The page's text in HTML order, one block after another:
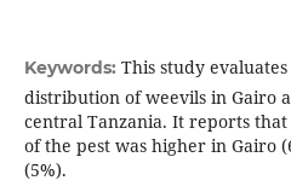
Keywords: This study
distribution of weevils in Gairo
central Tanzania. It reports
of the pest was higher in Gairo
(5%).